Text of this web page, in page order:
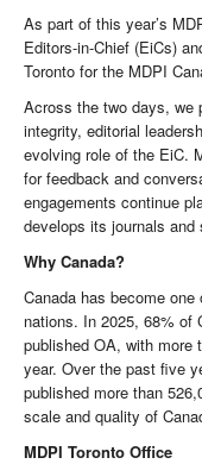
As part of this year’s
Editors-in-Chief (EiCs)
Toronto for the MDPI
Across the two days, we
integrity, editorial
evolving role of the EiC.
for feedback and
engagements continue
develops its journals and
Why Canada?
Canada has become
nations. In 2025, 68% of
published OA, with more
year. Over the past five
published more than
scale and quality of
MDPI Toronto Office